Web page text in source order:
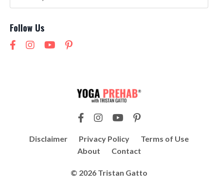
Follow Us
Disclaimer Privacy Policy
Terms of Use
About
Contact
© 2026 Tristan Gatto